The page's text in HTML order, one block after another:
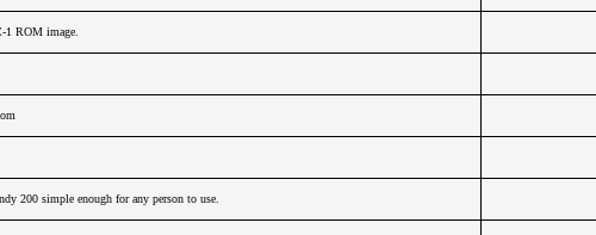
1 ROM image.
200 simple enough for any person to use.